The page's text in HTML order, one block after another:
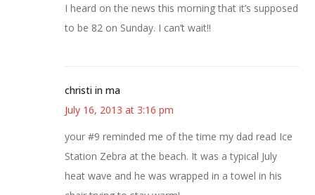
I heard on the news this morning that it’s supposed
to be 82 on Sunday. I can’t wait!!
christi in ma
July 16, 2013 at 3:16 pm
your #9 reminded me of the time my dad read Ice
Station Zebra at the beach. It was a typical July
heat wave and he was wrapped in a towel in his